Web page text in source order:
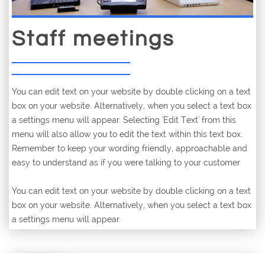
Staff meetings
You can edit text on your website by double clicking on a text
box on your website. Alternatively, when you select a text box
a settings menu will appear. Selecting 'Edit Text' from this
menu will also allow you to edit the text within this text box.
Remember to keep your wording friendly, approachable and
easy to understand as if you were talking to your customer
You can edit text on your website by double clicking on a text
box on your website. Alternatively, when you select a text box
a settings menu will appear.